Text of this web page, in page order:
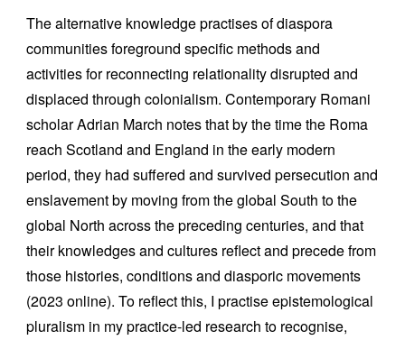
The alternative knowledge practises of diaspora
communities foreground specific methods and
activities for reconnecting relationality disrupted and
displaced through colonialism. Contemporary Romani
scholar Adrian March notes that by the time the Roma
reach Scotland and England in the early modern
period, they had suffered and survived persecution and
enslavement by moving from the global South to the
global North across the preceding centuries, and that
their knowledges and cultures reflect and precede from
those histories, conditions and diasporic movements
(2023 online). To reflect this, I practise epistemological
pluralism in my practice-led research to recognise,